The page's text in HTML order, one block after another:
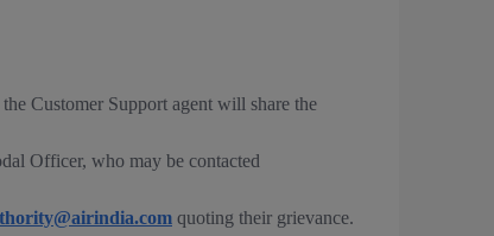
Customer Support agent will share the
Officer, who may be contacted
quoting their grievance.